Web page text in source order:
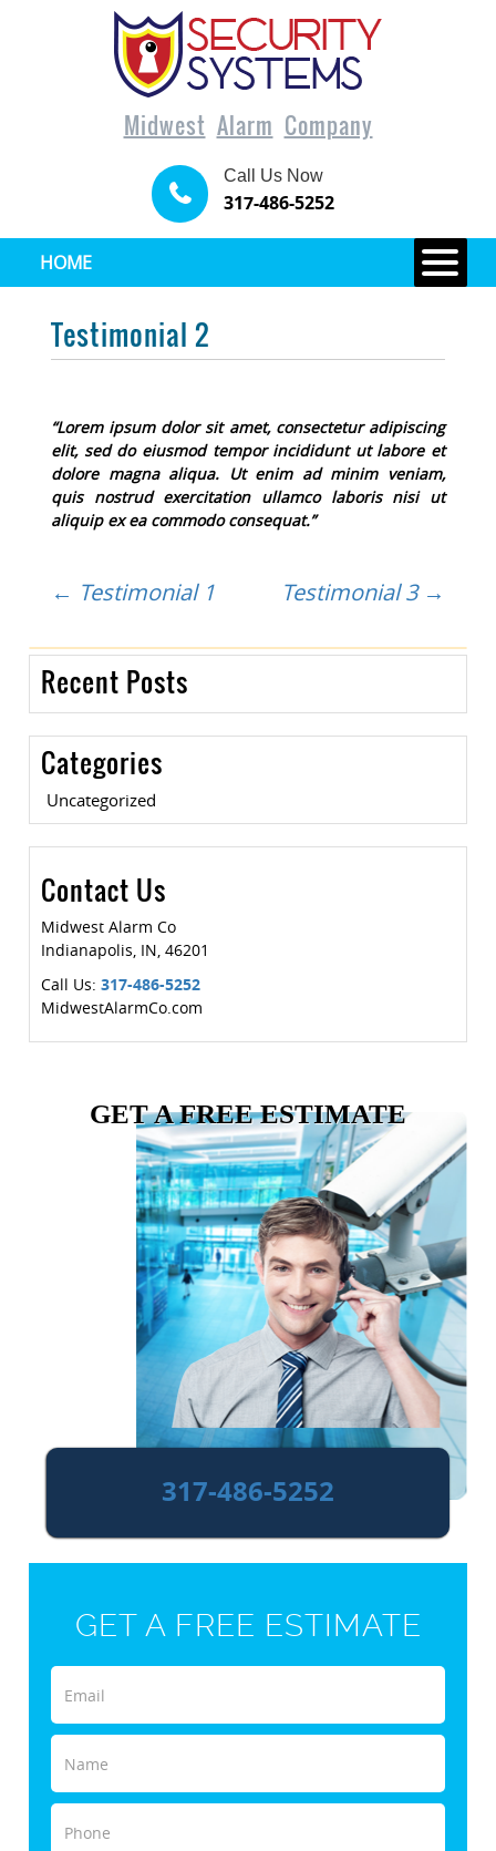
Midwest Alarm Company
Call Us Now
317-486-5252
HOME
Testimonial 2
“Lorem ipsum dolor sit amet, consectetur adipiscing
elit, sed do eiusmod tempor incididunt ut labore et
dolore magna aliqua. Ut enim ad minim veniam,
quis nostrud exercitation ullamco laboris nisi ut
aliquip ex ea commodo consequat.”
Post
navigation
← Testimonial 1 Testimonial 3 →
Recent Posts
Categories
Uncategorized
Contact Us
Midwest Alarm Co
Indianapolis, IN,46201
Call Us:317-486-5252
MidwestAlarmCo.com
GET A FREE ESTIMATE
317-486-5252
GET A FREE ESTIMATE